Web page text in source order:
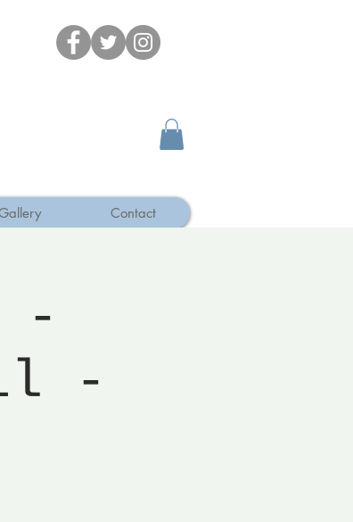
Contact
-
-